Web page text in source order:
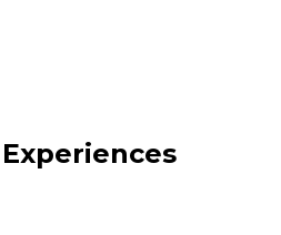
Classes, Food experiences